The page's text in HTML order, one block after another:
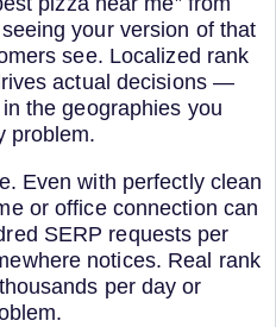
your version of that
see. Localized rank
actual decisions —
the geographies you
problem.
Even with perfectly clean
or office connection can
SERP requests per
notices. Real rank
per day or